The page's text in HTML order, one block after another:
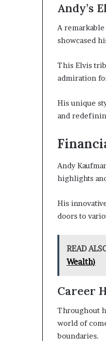
Andy’s
A
showcased
This Elvis
admiration
His unique
and
Andy
highlights
His
doors to
READ
Wealth)
Career
Throughout
world of
boundaries.